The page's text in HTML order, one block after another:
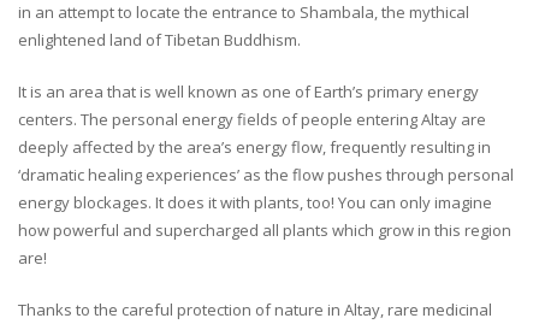
in an attempt to locate the entrance to Shambala, the mythical
enlightened land of Tibetan Buddhism.
It is an area that is well known as one of Earth’s primary energy
centers. The personal energy fields of people entering Altay are
deeply affected by the area’s energy flow, frequently resulting in
‘dramatic healing experiences’ as the flow pushes through personal
energy blockages. It does it with plants, too! You can only imagine
how powerful and supercharged all plants which grow in this region
are!
Thanks to the careful protection of nature in Altay, rare medicinal